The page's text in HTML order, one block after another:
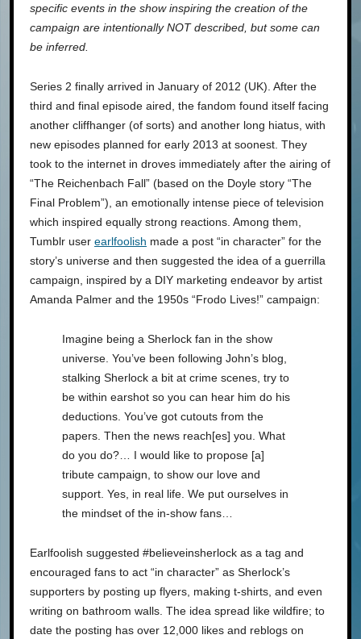
specific events in the show inspiring the creation of the
campaign are intentionally NOT described, but some can
be inferred.
Series 2 finally arrived in January of 2012 (UK). After the
third and final episode aired, the fandom found itself facing
another cliffhanger (of sorts) and another long hiatus, with
new episodes planned for early 2013 at soonest. They
took to the internet in droves immediately after the airing of
“The Reichenbach Fall” (based on the Doyle story “The
Final Problem”), an emotionally intense piece of television
which inspired equally strong reactions. Among them,
Tumblr user earlfoolish made a post “in character” for the
story’s universe and then suggested the idea of a guerrilla
campaign, inspired by a DIY marketing endeavor by artist
Amanda Palmer and the 1950s “Frodo Lives!” campaign:
Imagine being a Sherlock fan in the show
universe. You’ve been following John’s blog,
stalking Sherlock a bit at crime scenes, try to
be within earshot so you can hear him do his
deductions. You’ve got cutouts from the
papers. Then the news reach[es] you. What
do you do?… I would like to propose [a]
tribute campaign, to show our love and
support. Yes, in real life. We put ourselves in
the mindset of the in-show fans…
Earlfoolish suggested #believeinsherlock as a tag and
encouraged fans to act “in character” as Sherlock’s
supporters by posting up flyers, making t-shirts, and even
writing on bathroom walls. The idea spread like wildfire; to
date the posting has over 12,000 likes and reblogs on